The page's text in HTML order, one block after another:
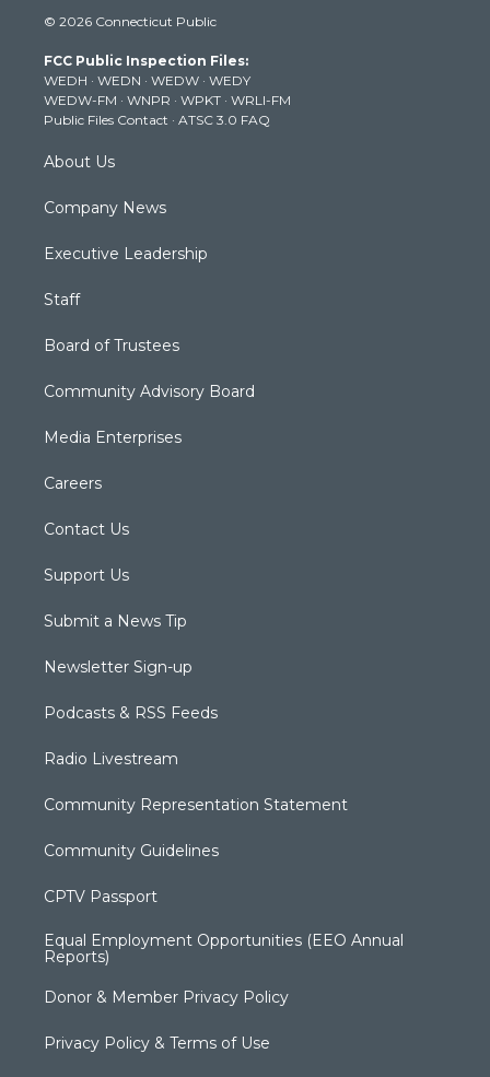
t
e
r
t
g
r
a
m
t
b
e
k
© 2026 Connecticut Public
FCC Public Inspection Files:
WEDH · WEDN · WEDW · WEDY
WEDW-FM · WNPR · WPKT · WRLI-FM
Public Files Contact · ATSC 3.0 FAQ
About Us
Company News
Executive Leadership
Staff
Board of Trustees
Community Advisory Board
Media Enterprises
Careers
Contact Us
Support Us
Submit a News Tip
Newsletter Sign-up
Podcasts & RSS Feeds
Radio Livestream
Community Representation Statement
Community Guidelines
CPTV Passport
Equal Employment Opportunities (EEO Annual
Reports)
Donor & Member Privacy Policy
Privacy Policy & Terms of Use